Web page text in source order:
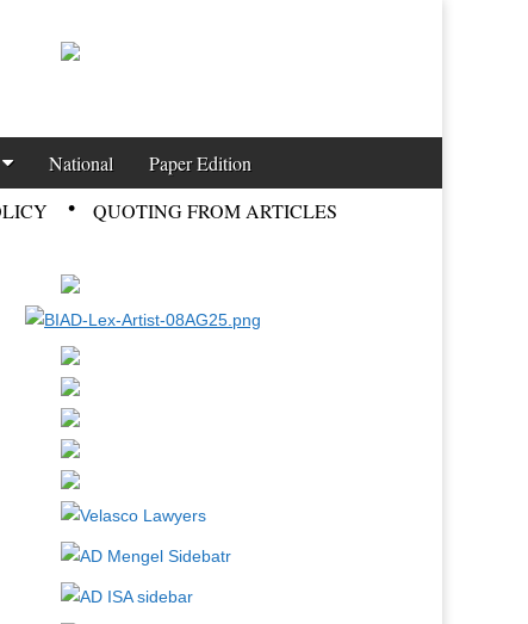
National Paper Edition
QUOTING FROM ARTICLES